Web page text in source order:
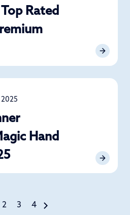
Top Rated
2025
Hand
2 3 4